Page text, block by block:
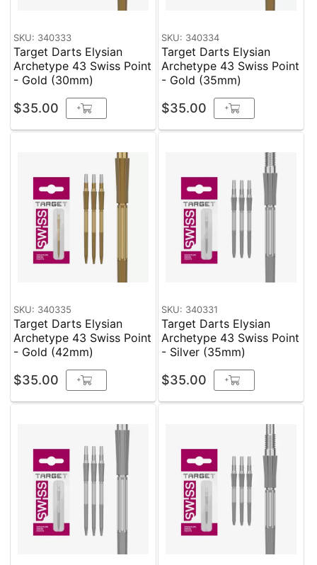
SKU: 340333
Target Darts Elysian
Archetype 43 Swiss Point
- Gold (30mm)
$35.00 +
SKU: 340334
Target Darts Elysian
Archetype 43 Swiss Point
- Gold (35mm)
$35.00 +
SKU: 340335
Target Darts Elysian
Archetype 43 Swiss Point
- Gold (42mm)
$35.00 +
SKU: 340331
Target Darts Elysian
Archetype 43 Swiss Point
- Silver (35mm)
$35.00 +